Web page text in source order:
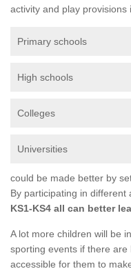
activity and play provisions
Primary schools
High schools
Colleges
Universities
could be made better by
By participating in different
KS1-KS4 all can better
A lot more children will be
sporting events if there
accessible for them to